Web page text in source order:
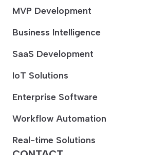
MVP Development
Business Intelligence
SaaS Development
IoT Solutions
Enterprise Software
Workflow Automation
Real-time Solutions